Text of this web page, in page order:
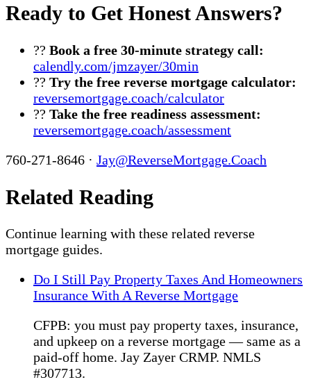
Ready to Get Honest Answers?
?? Book a free 30-minute strategy call:
calendly.com/jmzayer/30min
?? Try the free reverse mortgage calculator:
reversemortgage.coach/calculator
?? Take the free readiness assessment:
reversemortgage.coach/assessment
760-271-8646 · Jay@ReverseMortgage.Coach
Related Reading
Continue learning with these related reverse
mortgage guides.
Do I Still Pay Property Taxes And Homeowners
Insurance With A Reverse Mortgage
CFPB: you must pay property taxes, insurance,
and upkeep on a reverse mortgage — same as a
paid-off home. Jay Zayer CRMP. NMLS
#307713.